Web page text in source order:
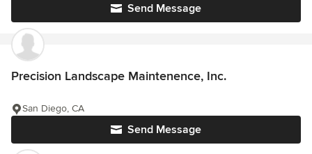
Send Message
Precision Landscape Maintenence, Inc.
Send Message
San Diego, CA